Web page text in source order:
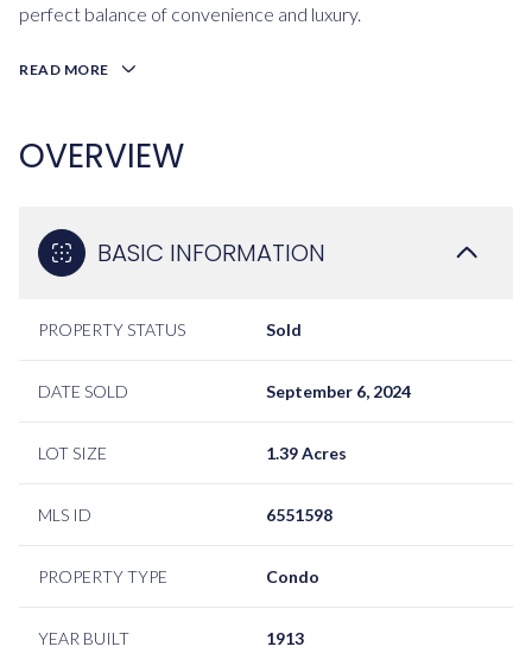
perfect balance of convenience and luxury.
READ MORE
OVERVIEW
BASIC INFORMATION
PROPERTY STATUS Sold
DATE SOLD September 6, 2024
LOT SIZE 1.39 Acres
MLS ID 6551598
PROPERTY TYPE Condo
YEAR BUILT 1913